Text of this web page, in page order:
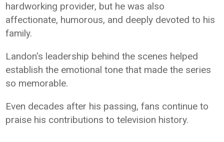
hardworking provider, but he was also
affectionate, humorous, and deeply devoted to his
family.
Landon's leadership behind the scenes helped
establish the emotional tone that made the series
so memorable.
Even decades after his passing, fans continue to
praise his contributions to television history.